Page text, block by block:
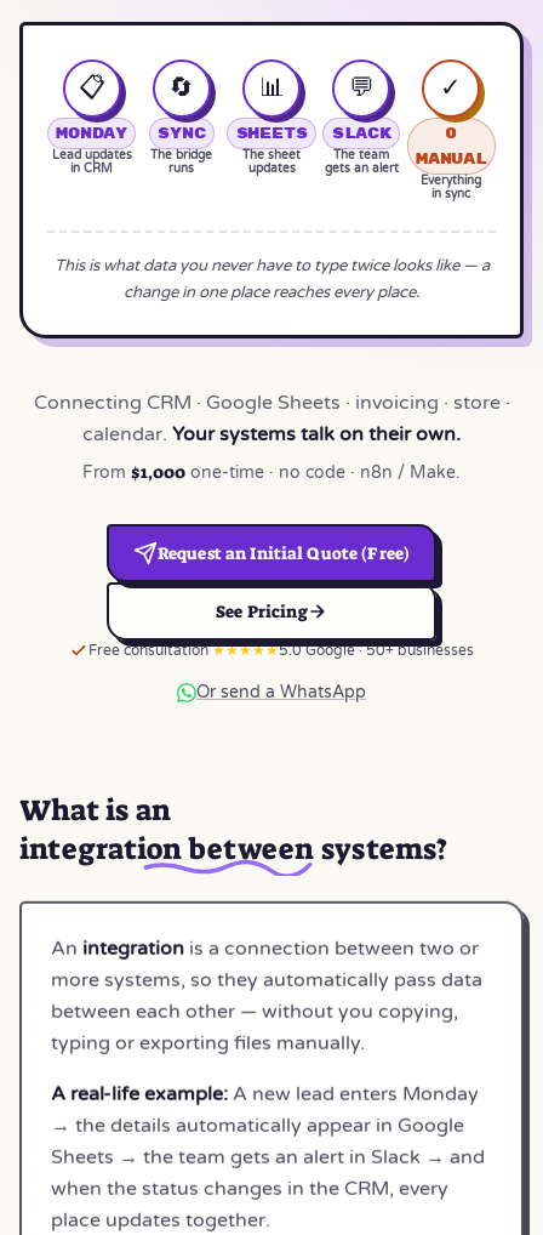
📋
Monday
Lead updates
in CRM
🔄
Sync
The bridge
runs
📊
Sheets
The sheet
updates
💬
Slack
The team
gets an alert
✓
0
manual
Everything
in sync
This is what data you never have to type twice looks like — a
change in one place reaches every place.
Connecting CRM · Google Sheets · invoicing · store ·
calendar. Your systems talk on their own.
From $1,000 one-time · no code · n8n / Make.
See Pricing
Request an Initial Quote (Free)
Free consultation ★★★★★5.0 Google · 50+ businesses
Or send a WhatsApp
What is an
integration between systems?
An integration is a connection between two or
more systems, so they automatically pass data
between each other — without you copying,
typing or exporting files manually.
A real-life example: A new lead enters Monday
→ the details automatically appear in Google
Sheets → the team gets an alert in Slack → and
when the status changes in the CRM, every
place updates together.